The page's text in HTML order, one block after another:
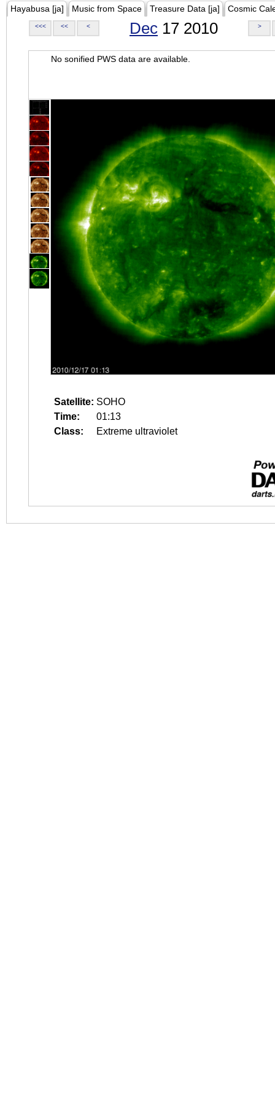
Hayabusa [ja] Music from Space Treasure Data [ja] Cosmic
<<< << < Dec 17 2010 >
No sonified PWS data are available.
Satellite: SOHO
Time:
01:13
Class:
Extreme ultraviolet